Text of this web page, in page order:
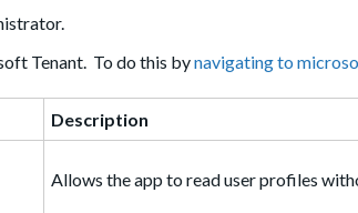
Tenant. To do this bynavigating to
Description
Allows the app to read user profiles